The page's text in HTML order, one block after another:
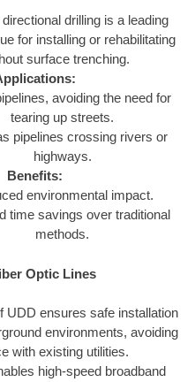
drilling is a leading
for installing or rehabilitating
surface trenching.
avoiding the need for
tearing up streets.
pipelines crossing rivers or
highways.
Benefits:
environmental impact.
time savings over traditional
methods.
Optic Lines
UDD ensures safe installation
environments, avoiding
with existing utilities.
high-speed broadband